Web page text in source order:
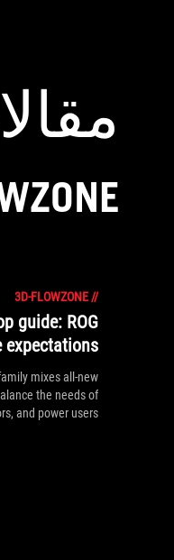
//
3D-FLOWZONE
guide: ROG
expectations
mixes all-new
the needs of
and power users.